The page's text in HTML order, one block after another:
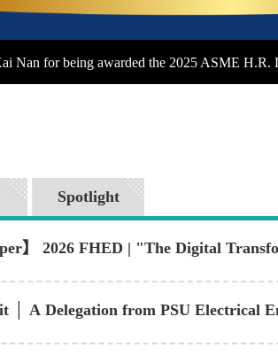
Nan for being awarded the 2025 ASME H.R.
Spotlight
】 2026 FHED | "The Digital
│ A Delegation from PSU Electrical